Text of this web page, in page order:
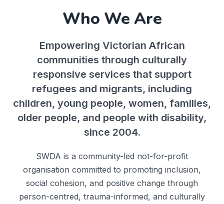
Who We Are
Empowering Victorian African
communities through culturally
responsive services that support
refugees and migrants, including
children, young people, women, families,
older people, and people with disability,
since 2004.
SWDA is a community-led not-for-profit
organisation committed to promoting inclusion,
social cohesion, and positive change through
person-centred, trauma-informed, and culturally